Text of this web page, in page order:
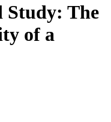
The
of a